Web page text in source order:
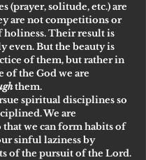
(prayer, solitude, etc.) are
are not competitions or
Their result is
But the beauty is
of them, but rather in
of the God we are
them.
spiritual disciplines so
We are
we can form habits of
sinful laziness by
of the pursuit of the Lord.